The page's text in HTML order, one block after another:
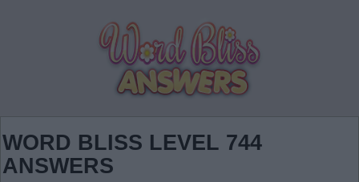
WORD BLISS LEVEL 744
ANSWERS